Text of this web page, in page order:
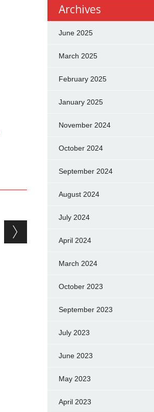
Archives
June 2025
March 2025
February 2025
January 2025
November 2024
October 2024
September 2024
August 2024
July 2024
April 2024
March 2024
October 2023
September 2023
July 2023
June 2023
May 2023
April 2023